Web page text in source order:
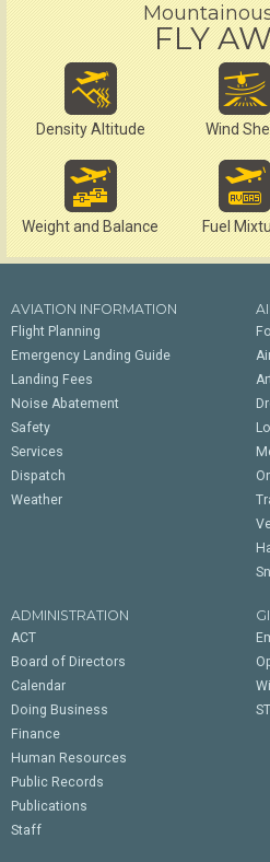
FLY
Density Altitude Wind
Weight and Balance Fuel
AVIATION INFORMATION
Flight Planning
Emergency Landing Guide
Landing Fees
Noise Abatement
Safety
Services
Dispatch
Weather
ADMINISTRATION
ACT
Board of Directors
Calendar
Doing Business
Finance
Human Resources
Public Records
Publications
Staff